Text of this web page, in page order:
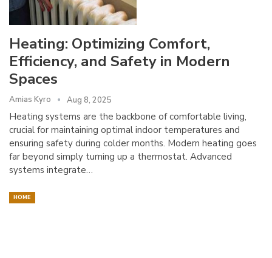
Heating: Optimizing Comfort,
Efficiency, and Safety in Modern
Spaces
Amias Kyro Aug 8, 2025
Heating systems are the backbone of comfortable living,
crucial for maintaining optimal indoor temperatures and
ensuring safety during colder months. Modern heating goes
far beyond simply turning up a thermostat. Advanced
systems integrate…
HOME